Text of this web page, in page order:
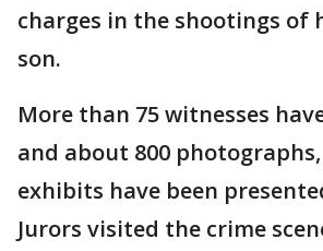
charges in the shootings of
son.
More than 75 witnesses
and about 800
exhibits have been
Jurors visited the crime